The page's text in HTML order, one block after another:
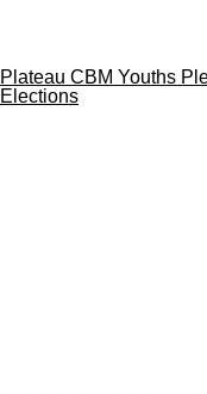
Plateau CBM Youths
Elections